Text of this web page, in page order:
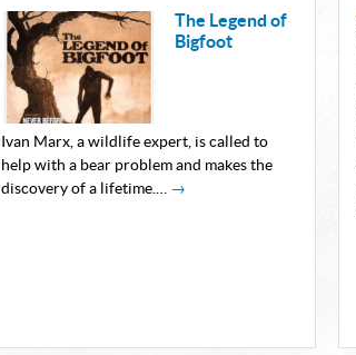
The Legend of
Bigfoot
Ivan Marx, a wildlife expert, is called to
help with a bear problem and makes the
discovery of a lifetime.… →